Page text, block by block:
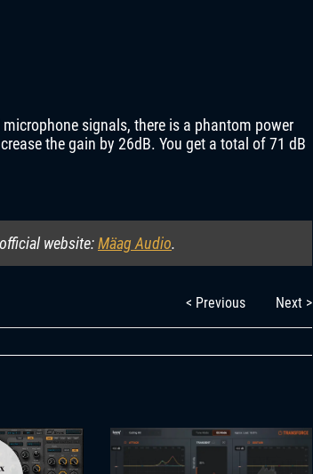
signals, there is a phantom power
the gain by 26dB. You get a total of 71 dB
website:Mäag Audio.
< Previous Next >